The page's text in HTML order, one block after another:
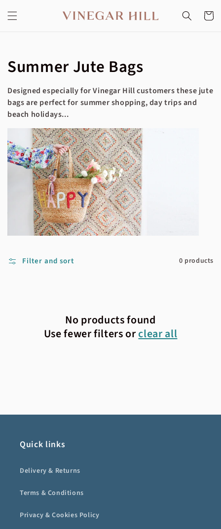
content
Cart
Collection:
Summer Jute Bags
Designed especially for Vinegar Hill customers these jute
bags are perfect for summer shopping, day trips and
beach holidays...
Filter and sort 0 products
No products found
Use fewer filters orclear all
Quick links
Delivery & Returns
Terms & Conditions
Privacy & Cookies Policy